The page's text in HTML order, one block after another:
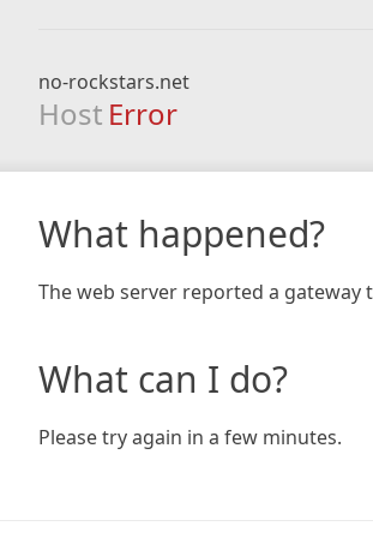
no-rockstars.net
Host Error
What happened?
The web server reported a gateway
What can I do?
Please try again in a few minutes.